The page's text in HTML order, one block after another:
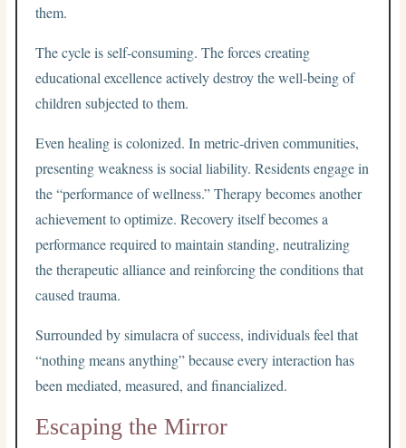
them.
The cycle is self-consuming. The forces creating
educational excellence actively destroy the well-being of
children subjected to them.
Even healing is colonized. In metric-driven communities,
presenting weakness is social liability. Residents engage in
the “performance of wellness.” Therapy becomes another
achievement to optimize. Recovery itself becomes a
performance required to maintain standing, neutralizing
the therapeutic alliance and reinforcing the conditions that
caused trauma.
Surrounded by simulacra of success, individuals feel that
“nothing means anything” because every interaction has
been mediated, measured, and financialized.
Escaping the Mirror